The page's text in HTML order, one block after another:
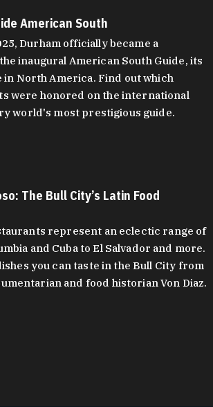
American South
Durham officially became a
inaugural American South Guide, its
North America. Find out which
were honored on the international
world's most prestigious guide.
The Bull City’s Latin Food
represent an eclectic range of
and Cuba to El Salvador and more.
you can taste in the Bull City from
and food historian Von Diaz.